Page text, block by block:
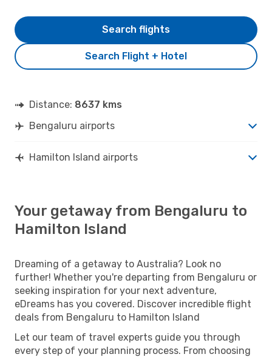
Search Flight + Hotel
Search flights
Distance: 8637 kms
Bengaluru airports
Hamilton Island airports
Your getaway from Bengaluru to
Hamilton Island
Dreaming of a getaway to Australia? Look no
further! Whether you're departing from Bengaluru or
seeking inspiration for your next adventure,
eDreams has you covered. Discover incredible flight
deals from Bengaluru to Hamilton Island
Let our team of travel experts guide you through
every step of your planning process. From choosing